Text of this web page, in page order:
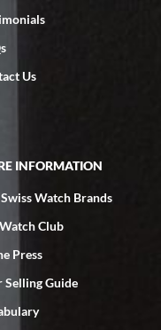
your staff was
time a great
I've been
of days a mechanical
remote diagnostics
Us
INFORMATION
Watch Brands
Club
Press
Selling Guide